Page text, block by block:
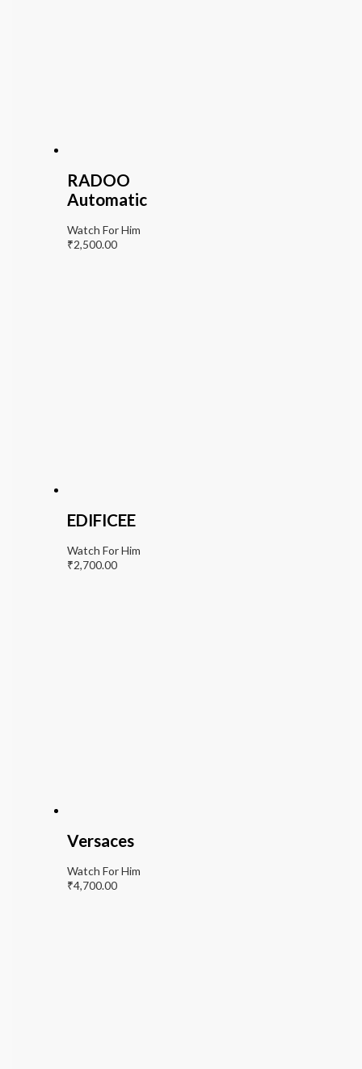
RADOO
Automatic
Watch For Him
₹2,500.00
EDIFICEE
Watch For Him
₹2,700.00
Versaces
Watch For Him
₹4,700.00